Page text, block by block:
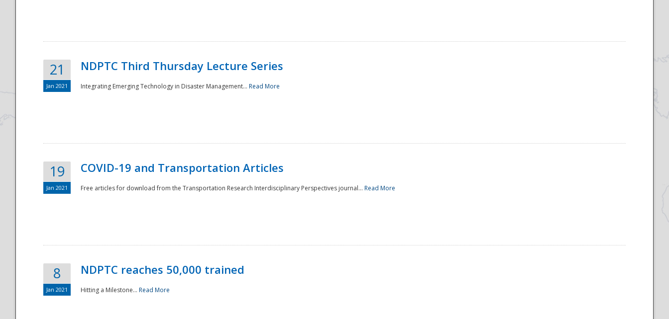
National
21
Jan 2021
NDPTC Third Thursday Lecture Series
Integrating Emerging Technology in Disaster Management... Read More
19
Jan 2021
COVID-19 and Transportation Articles
Free articles for download from the Transportation Research Interdisciplinary Perspectives journal... Read More
8
Jan 2021
NDPTC reaches 50,000 trained
Hitting a Milestone... Read More